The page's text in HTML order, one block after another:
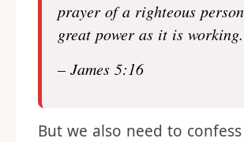
prayer of a righteous
great power as it is working.
– James 5:16
But we also need to